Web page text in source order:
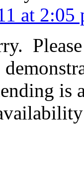
at 2:05